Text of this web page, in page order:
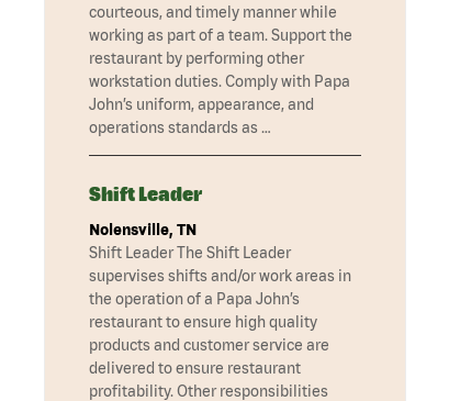
courteous, and timely manner while
working as part of a team. Support the
restaurant by performing other
workstation duties. Comply with Papa
John’s uniform, appearance, and
operations standards as …
Shift Leader
Nolensville, TN
Shift Leader The Shift Leader
supervises shifts and/or work areas in
the operation of a Papa John’s
restaurant to ensure high quality
products and customer service are
delivered to ensure restaurant
profitability. Other responsibilities